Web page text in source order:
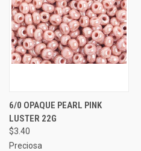
6/0 OPAQUE PEARL PINK
LUSTER 22G
$3.40
Preciosa